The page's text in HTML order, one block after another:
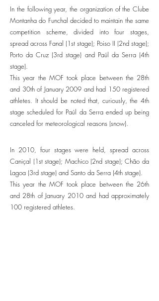
In the following year, the organization of the Clube
Montanha do Funchal decided to maintain the same
competition scheme, divided into four stages,
spread across Fanal (1st stage); Poiso II (2nd stage);
Porto da Cruz (3rd stage) and Paúl da Serra (4th
stage).
This year the MOF took place between the 28th
and 30th of January 2009 and had 150 registered
athletes. It should be noted that, curiously, the 4th
stage scheduled for Paúl da Serra ended up being
canceled for meteorological reasons (snow).
In 2010, four stages were held, spread across
Caniçal (1st stage); Machico (2nd stage); Chão da
Lagoa (3rd stage) and Santo da Serra (4th stage).
This year the MOF took place between the 26th
and 28th of January 2010 and had approximately
100 registered athletes.